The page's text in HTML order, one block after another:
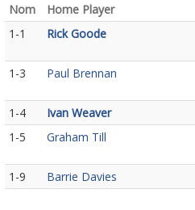
Nom
Home Player
1-1
Rick Goode
1-3 Paul Brennan
1-4
Ivan Weaver
1-5
Graham Till
1-9 Barrie Davies